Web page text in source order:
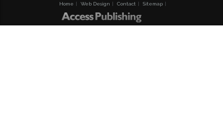
Home | Web Design | Contact | Sitemap |